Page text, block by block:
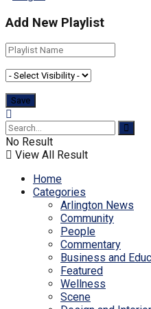
Add New Playlist
No Result
View All Result
Home
Categories
Arlington News
Community
People
Commentary
Business and
Featured
Wellness
Scene